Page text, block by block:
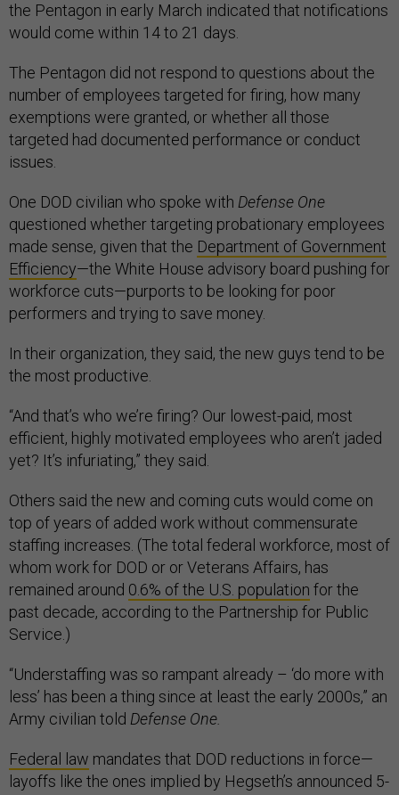
the Pentagon in early March indicated that notifications
would come within 14 to 21 days.
The Pentagon did not respond to questions about the
number of employees targeted for firing, how many
exemptions were granted, or whether all those
targeted had documented performance or conduct
issues.
One DOD civilian who spoke with Defense One
questioned whether targeting probationary employees
made sense, given that the Department of Government
Efficiency—the White House advisory board pushing for
workforce cuts—purports to be looking for poor
performers and trying to save money.
In their organization, they said, the new guys tend to be
the most productive.
“And that’s who we’re firing? Our lowest-paid, most
efficient, highly motivated employees who aren’t jaded
yet? It’s infuriating,” they said.
Others said the new and coming cuts would come on
top of years of added work without commensurate
staffing increases. (The total federal workforce, most of
whom work for DOD or or Veterans Affairs, has
remained around 0.6% of the U.S. population for the
past decade, according to the Partnership for Public
Service.)
“Understaffing was so rampant already – ‘do more with
less’ has been a thing since at least the early 2000s,” an
Army civilian told Defense One.
Federal law mandates that DOD reductions in force—
layoffs like the ones implied by Hegseth’s announced 5-